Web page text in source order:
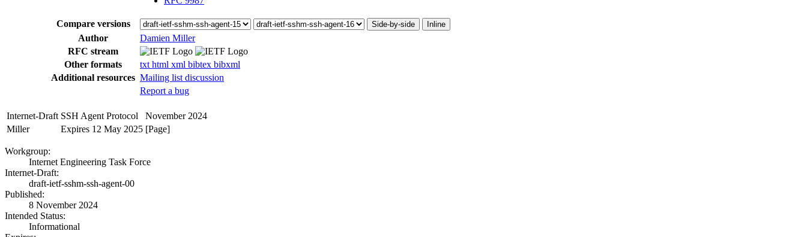
Compare versions Side-by-side Inline
Author
Damien Miller
RFC stream
Other formats
txt html xml bibtex bibxml
Additional resources Mailing list discussion
Report a bug
Internet-Draft SSH Agent Protocol
November 2024
Miller
Expires 12 May 2025 [Page]
Workgroup:
Internet Engineering Task Force
Internet-Draft:
draft-ietf-sshm-ssh-agent-00
Published:
8 November 2024
Intended Status:
Informational